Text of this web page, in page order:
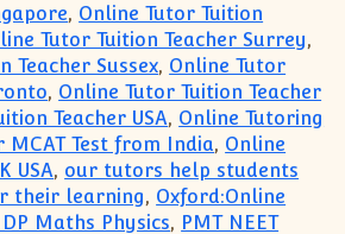
, Online Tutor Tuition
Tutor Tuition Teacher Surrey,
Teacher Sussex, Online Tutor
, Online Tutor Tuition Teacher
Teacher USA, Online Tutoring
MCAT Test from India, Online
USA, our tutors help students
their learning, Oxford:Online
Maths Physics, PMT NEET